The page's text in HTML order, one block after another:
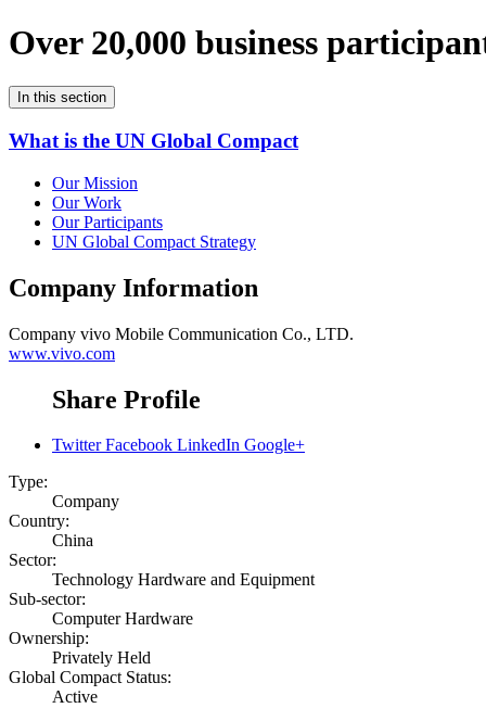
Over 20,000 business
In this section
What is the UN Global Compact
Our Mission
Our Work
Our Participants
UN Global Compact Strategy
Company Information
Company vivo Mobile Communication Co., LTD.
www.vivo.com
Share Profile
Twitter Facebook LinkedIn Google+
Type:
Company
Country:
China
Sector:
Technology Hardware and Equipment
Sub-sector:
Computer Hardware
Ownership:
Privately Held
Global Compact Status:
Active